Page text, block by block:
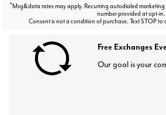
*Msg&data rates may apply. Recurring autodialed marketing
number provided at opt-in.
Consent is not a condition of purchase. Text STOP to
Free Exchanges
Our goal is your